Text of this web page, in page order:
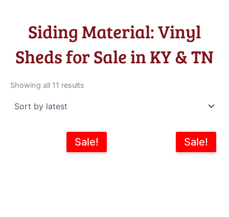
Siding Material: Vinyl
Sheds for Sale in KY & TN
Showing all 11 results
Sale!
Original
was:
Current
price
is:
Sale!
Original
was:
Current
price
is: